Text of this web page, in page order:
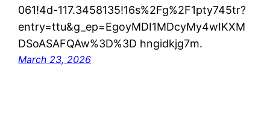
061!4d-117.3458135!16s%2Fg%2F1pty745tr?
entry=ttu&g_ep=EgoyMDI1MDcyMy4wIKXM
DSoASAFQAw%3D%3D hngidkjg7m.
March 23, 2026